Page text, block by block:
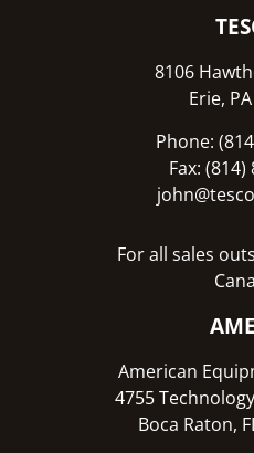
8106
Erie,
Phone:
Fax:
For all sales
American
4755
Boca Raton,